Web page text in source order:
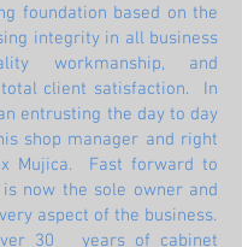
foundation based on the
integrity in all business
workmanship, and
client satisfaction. In
entrusting the day to day
shop manager and right
Mujica. Fast forward to
now the sole owner and
aspect of the business.
30 years of cabinet